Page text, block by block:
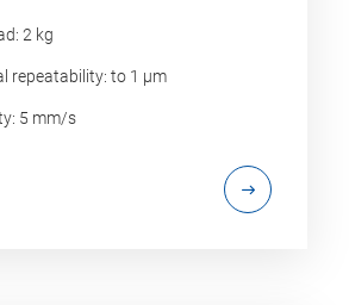
2 kg
repeatability: to 1 µm
5 mm/s